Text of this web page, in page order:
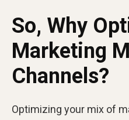
So, Why
Marketing
Channels?
Optimizing your mix of